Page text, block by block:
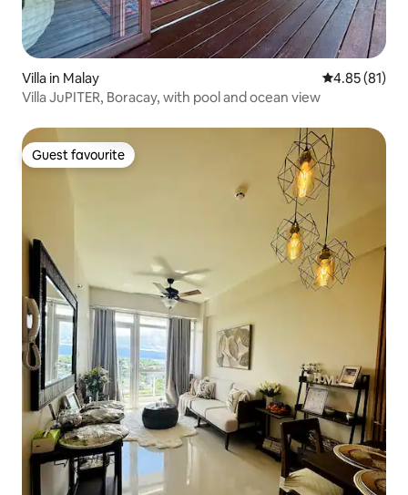
Villa in Malay 4.85 out of 5
4.85 (81)
Villa JuPITER, Boracay, with pool and ocean view
Guest favourite
Guest favourite